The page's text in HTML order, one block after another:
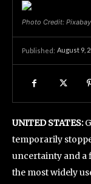
Photo Credit: Pixabay
Published: August 9,
UNITED STATES:
temporarily
uncertainty and a
the most widely